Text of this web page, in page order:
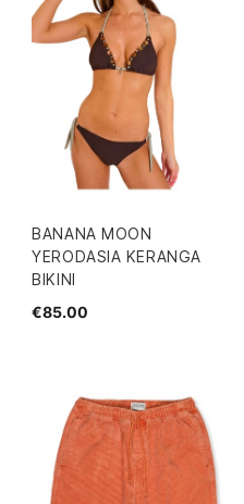
BANANA MOON
YERODASIA KERANGA
BIKINI
€85.00